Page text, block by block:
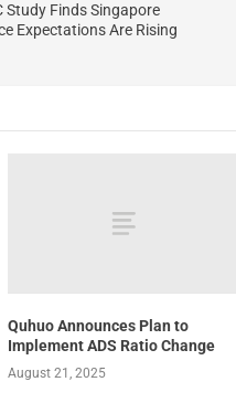
Study Finds Singapore
Expectations Are Rising
Quhuo Announces Plan to
Implement ADS Ratio Change
August 21, 2025